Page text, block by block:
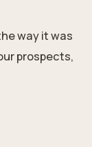
way it was
prospects,